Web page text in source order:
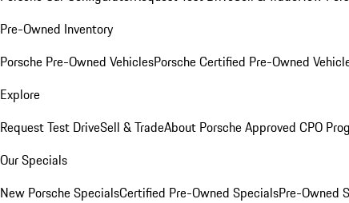
Pre-Owned Inventory
Porsche Pre-Owned VehiclesPorsche Certified Pre-Owned
Explore
Request Test DriveSell & TradeAbout Porsche Approved CPO
Our Specials
New Porsche SpecialsCertified Pre-Owned SpecialsPre-Owned